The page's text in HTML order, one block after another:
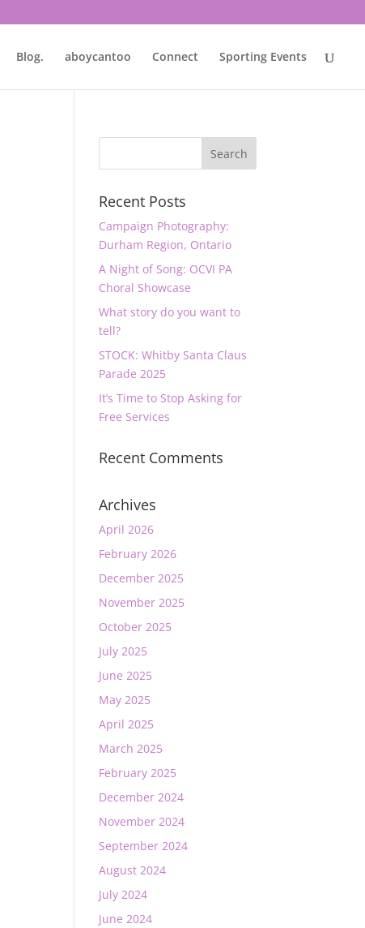
Blog. aboycantoo Connect Sporting Events
Recent Posts
Campaign Photography:
Durham Region, Ontario
A Night of Song: OCVI PA
Choral Showcase
What story do you want to
tell?
STOCK: Whitby Santa Claus
Parade 2025
It’s Time to Stop Asking for
Free Services
Recent Comments
Archives
April 2026
February 2026
December 2025
November 2025
October 2025
July 2025
June 2025
May 2025
April 2025
March 2025
February 2025
December 2024
November 2024
September 2024
August 2024
July 2024
June 2024